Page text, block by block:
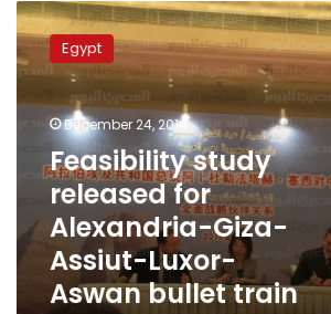
Feasibility
study
released
for
Alexandria-
Giza-
Assiut-
Luxor-
Aswan
bullet
train
Egypt
December 24, 2014
Feasibility study
released for
Alexandria-Giza-
Assiut-Luxor-
Aswan bullet train